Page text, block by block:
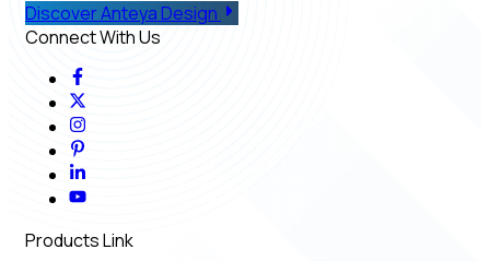
Discover Anteya Design
Connect With Us
Products Link